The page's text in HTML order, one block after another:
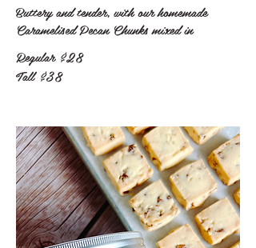
Buttery and tender, with our homemade
Caramelised Pecan Chunks mixed in
Regular $28
Tall $38